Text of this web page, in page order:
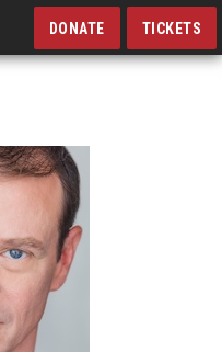
DONATE TICKETS